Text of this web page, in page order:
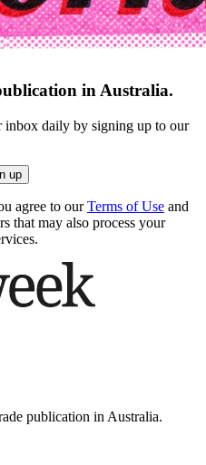
in Australia.
inbox daily by signing up to our
up
agree to our Terms of Use and
that may also process your
publication in Australia.